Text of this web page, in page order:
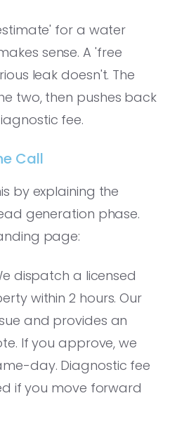
for a water
sense. A 'free
leak doesn't. The
two, then pushes back
fee.
Call
by explaining the
generation phase.
page:
dispatch a licensed
within 2 hours. Our
and provides an
If you approve, we
day. Diagnostic fee
if you move forward